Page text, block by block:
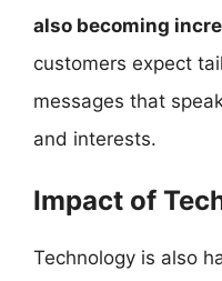
also becoming
customers expect
messages that
and interests.
Impact of
Technology is also